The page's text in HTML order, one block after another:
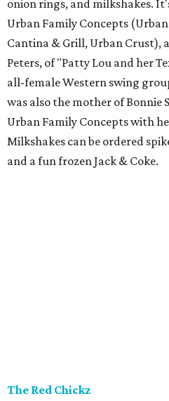
onion rings, and milkshakes.
Urban Family Concepts (Urban
Cantina & Grill, Urban Crust),
Peters, of "Patty Lou and her
all-female Western swing
was also the mother of Bonnie
Urban Family Concepts with
Milkshakes can be ordered
and a fun frozen Jack & Coke.
The Red Chickz